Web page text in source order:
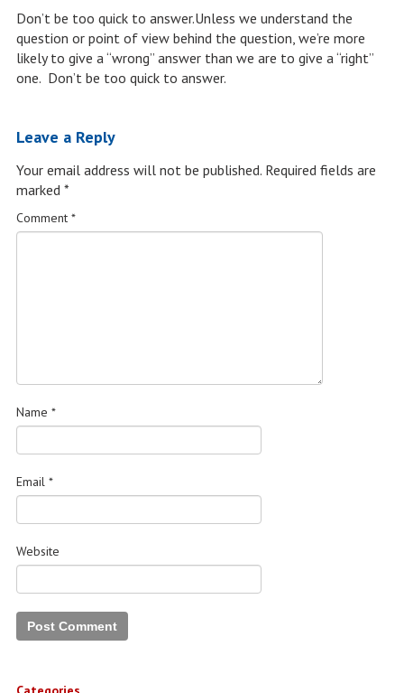
Don’t be too quick to answer.Unless we understand the
question or point of view behind the question, we’re more
likely to give a “wrong” answer than we are to give a “right”
one. Don’t be too quick to answer.
Leave a Reply
Your email address will not be published. Required fields are
marked *
Comment *
Name *
Email *
Website